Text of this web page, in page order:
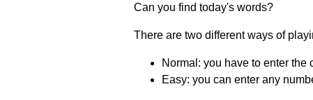
Can you find today's words?
There are two different ways of
Normal: you have to enter the
Easy: you can enter any